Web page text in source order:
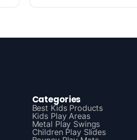
Categories
Best Kids Products
Kids Play Areas
Metal Play Swings
Children Play Slides